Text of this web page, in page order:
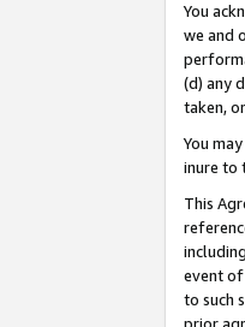
You
we and
(d) any
taken,
You
inure to
This
event
to such